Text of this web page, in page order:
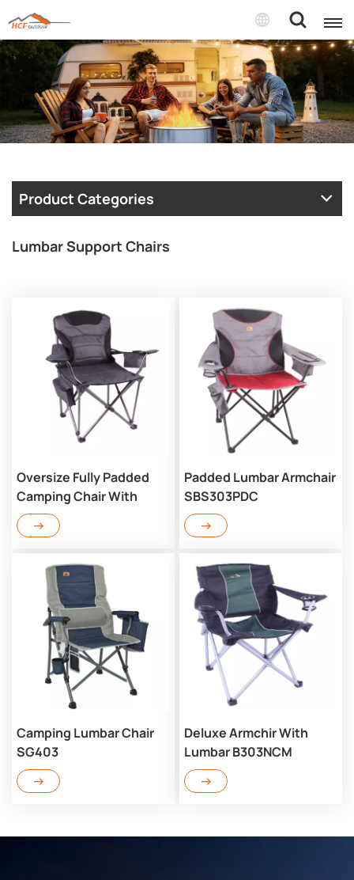
Product Categories
Lumbar Support Chairs
Oversize Fully Padded
Camping Chair With
Lumbar SBA303PDC
Padded Lumbar Armchair
SBS303PDC
Camping Lumbar Chair
SG403
Deluxe Armchir With
Lumbar B303NCM